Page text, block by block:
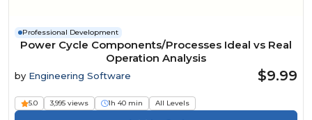
Professional Development
Power Cycle Components/Processes Ideal vs Real
Operation Analysis
by Engineering Software $9.99
5.0 3,995 views 1h 40 min All Levels